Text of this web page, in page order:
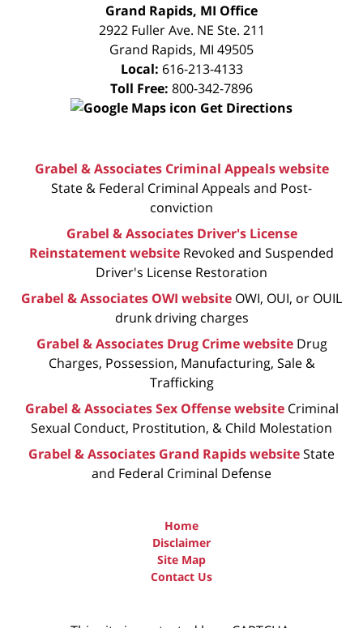
CONSULTATION
Grand Rapids, MI Office
2922 Fuller Ave. NE Ste. 211
Grand Rapids, MI 49505
Local: 616-213-4133
Toll Free: 800-342-7896
Get Directions
Grabel & Associates Criminal Appeals website
State & Federal Criminal Appeals and Post-
conviction
Grabel & Associates Driver's License
Reinstatement website Revoked and Suspended
Driver's License Restoration
Grabel & Associates OWI website OWI, OUI, or OUIL
drunk driving charges
Grabel & Associates Drug Crime website Drug
Charges, Possession, Manufacturing, Sale &
Trafficking
Grabel & Associates Sex Offense website Criminal
Sexual Conduct, Prostitution, & Child Molestation
Grabel & Associates Grand Rapids websiteState
and Federal Criminal Defense
Home
Disclaimer
Site Map
Contact Us